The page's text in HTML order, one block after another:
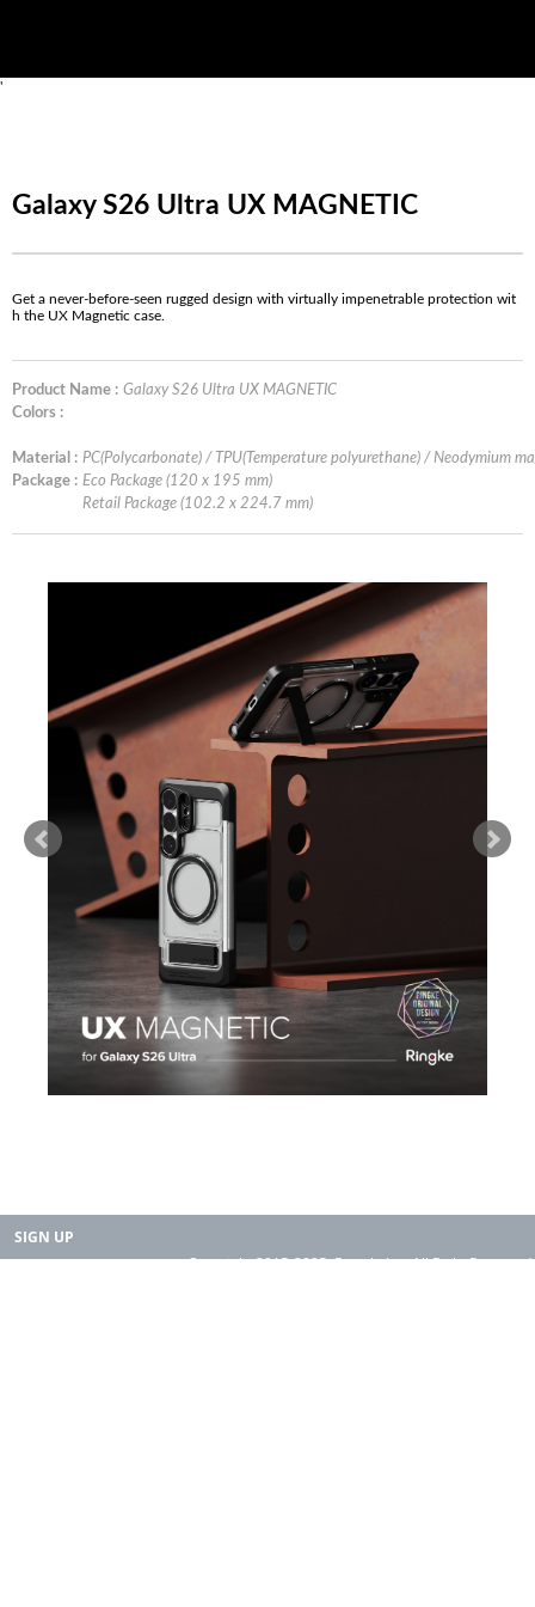
'
Galaxy S26 Ultra UX MAGNETIC
Get a never-before-seen rugged design with virtually impenetrable protection wit
h the UX Magnetic case.
Product Name : Galaxy S26 Ultra UX MAGNETIC
Colors :
Material : PC(Polycarbonate) / TPU(Temperature polyurethane) / Neodymium
Package : Eco Package (120 x 195 mm)
Retail Package (102.2 x 224.7 mm)
SIGN UP
Copyright 2015-2025. Rearth, Inc. All Right Reserved.